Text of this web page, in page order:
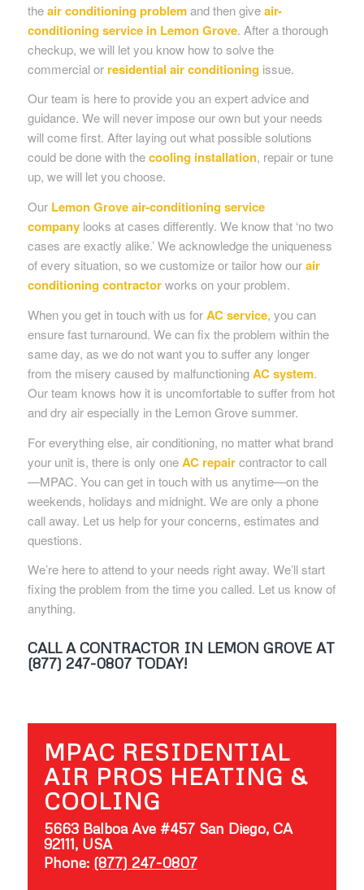
theair conditioning problemand then giveair-
conditioning service in Lemon Grove. After a thorough
checkup, we will let you know how to solve the
commercial or residential air conditioningissue.
Our team is here to provide you an expert advice and
guidance. We will never impose our own but your needs
will come first. After laying out what possible solutions
could be done with thecooling installation, repair or tune
up, we will let you choose.
Our Lemon Grove air-conditioning service
companylooks at cases differently. We know that ‘no two
cases are exactly alike.’ We acknowledge the uniqueness
of every situation, so we customize or tailor how ourair
conditioning contractorworks on your problem.
When you get in touch with us forAC service, you can
ensure fast turnaround. We can fix the problem within the
same day, as we do not want you to suffer any longer
from the misery caused by malfunctioningAC system.
Our team knows how it is uncomfortable to suffer from hot
and dry air especially in the Lemon Grove summer.
For everything else, air conditioning, no matter what brand
your unit is, there is only oneAC repaircontractor to call
—MPAC. You can get in touch with us anytime—on the
weekends, holidays and midnight. We are only a phone
call away. Let us help for your concerns, estimates and
questions.
We’re here to attend to your needs right away. We’ll start
fixing the problem from the time you called. Let us know of
anything.
CALL A CONTRACTOR IN LEMON GROVE AT
(877) 247-0807 TODAY!
MPAC RESIDENTIAL
AIR PROS HEATING &
COOLING
5663 Balboa Ave #457 San Diego, CA
92111, USA
Phone: (877) 247-0807